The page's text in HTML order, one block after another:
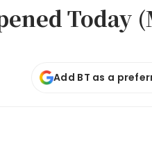
Today
Add BT as a